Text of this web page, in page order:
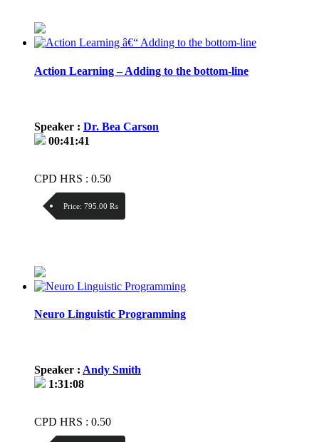
Action Learning – Adding to the bottom-line
Speaker : Dr. Bea Carson
00:41:41
CPD HRS : 0.50
Price: 795.00 ₨
Neuro Linguistic Programming
Speaker : Andy Smith
1:31:08
CPD HRS : 0.50